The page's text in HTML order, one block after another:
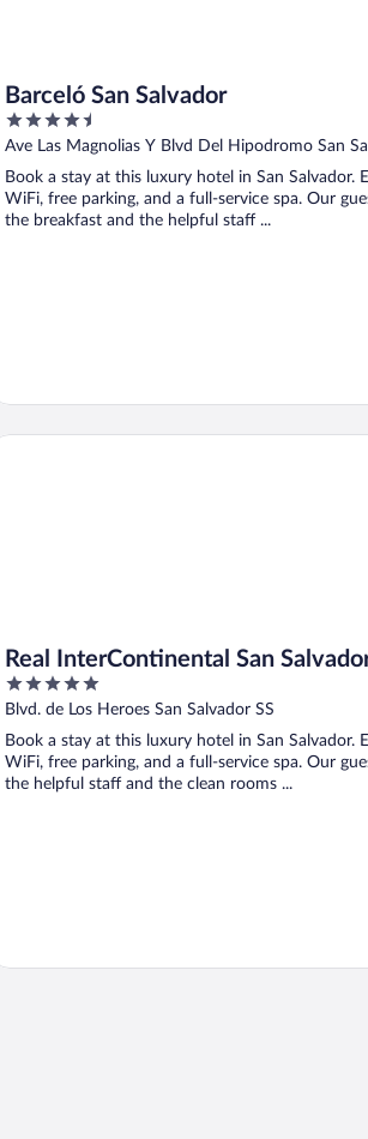
Barceló San Salvador
4.5
out
5
Ave Las Magnolias Y Blvd Del Hipodromo San
SS
Book a stay at this luxury hotel in San Salvador.
WiFi, free parking, and a full-service spa. Our
the breakfast and the helpful staff ...
Real InterContinental San
Metrocentro Mall by IHG
5
out
5
Blvd. de Los Heroes San Salvador SS
Book a stay at this luxury hotel in San Salvador.
WiFi, free parking, and a full-service spa. Our
the helpful staff and the clean rooms ...
InterContinental San Salvador at